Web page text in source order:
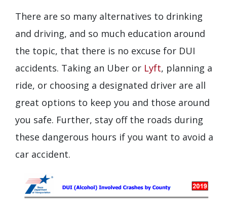
There are so many alternatives to drinking
and driving, and so much education around
the topic, that there is no excuse for DUI
accidents. Taking an Uber or Lyft, planning a
ride, or choosing a designated driver are all
great options to keep you and those around
you safe. Further, stay off the roads during
these dangerous hours if you want to avoid a
car accident.